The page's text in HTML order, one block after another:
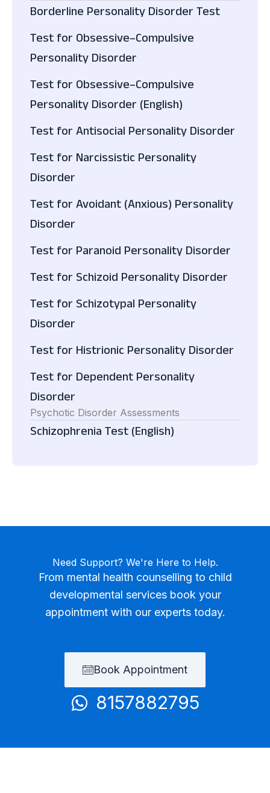
Borderline Personality Disorder Test
Test for Obsessive–Compulsive
Personality Disorder
Test for Obsessive–Compulsive
Personality Disorder (English)
Test for Antisocial Personality Disorder
Test for Narcissistic Personality
Disorder
Test for Avoidant (Anxious) Personality
Disorder
Test for Paranoid Personality Disorder
Test for Schizoid Personality Disorder
Test for Schizotypal Personality
Disorder
Test for Histrionic Personality Disorder
Test for Dependent Personality
Disorder
Psychotic Disorder Assessments
Schizophrenia Test (English)
Need Support? We're Here to Help.
From mental health counselling to child
developmental services book your
appointment with our experts today.
Book Appointment
8157882795